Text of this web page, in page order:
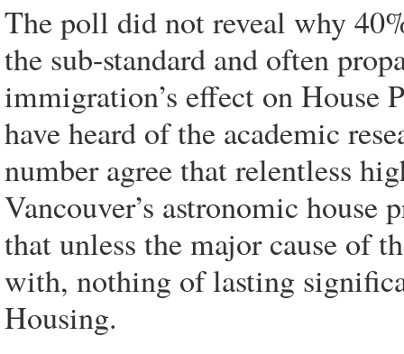
The poll did not reveal why
the sub-standard and often
immigration’s effect on House
have heard of the academic
number agree that relentless
Vancouver’s astronomic
that unless the major cause of
with, nothing of lasting
Housing.